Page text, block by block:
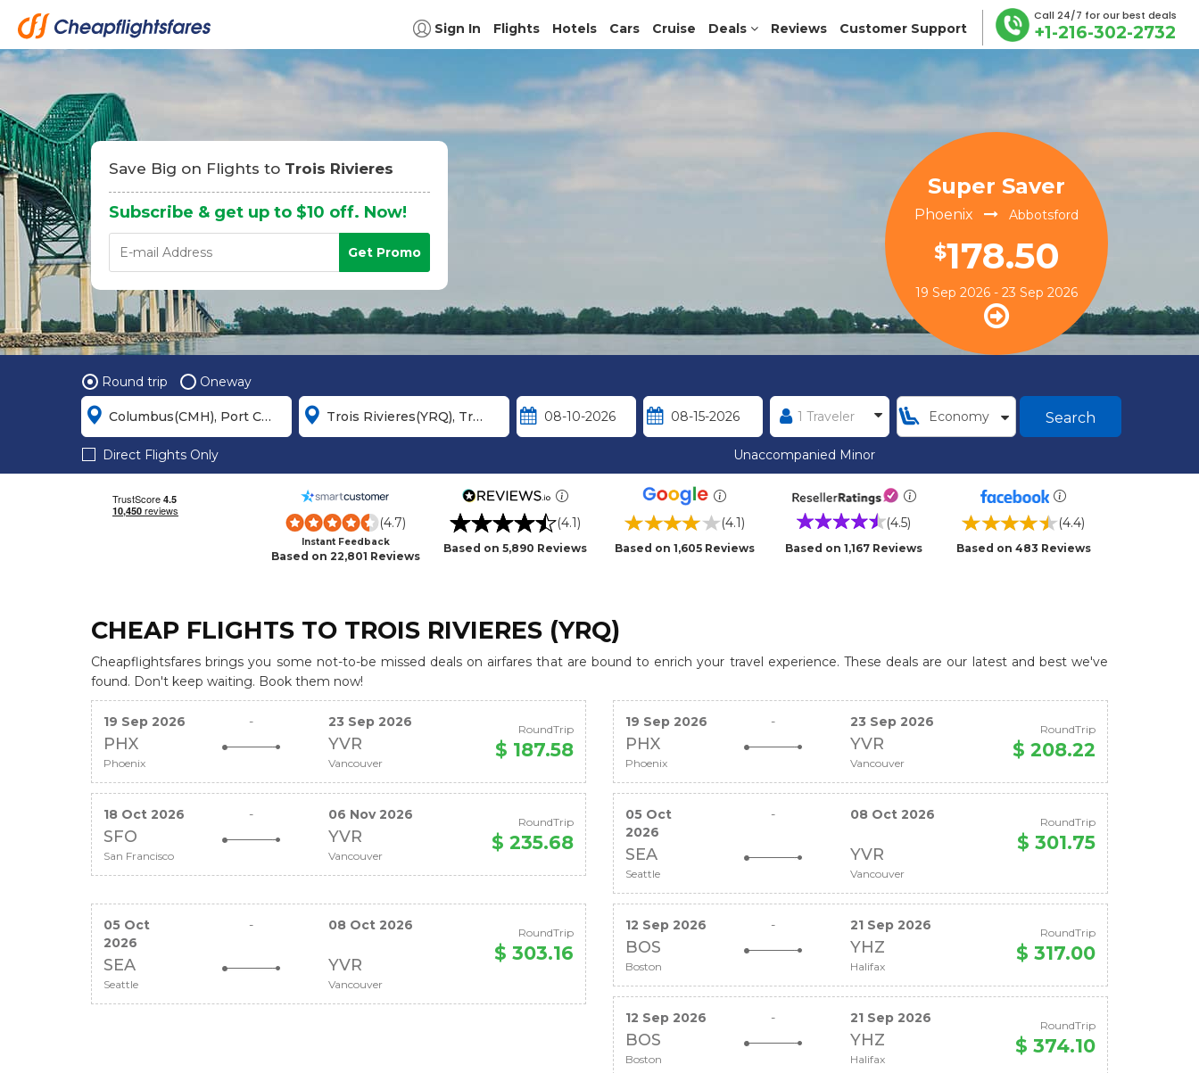
Sign In Flights Hotels Cars Cruise Deals Reviews Customer Support
Call 24/7 for our best deals
+1-216-302-2732
Save Big on Flights to Trois Rivieres
Subscribe & get up to $10 off. Now!
Get Promo
Super Saver
Phoenix Abbotsford
$178.50
19 Sep 2026 - 23 Sep 2026
Round trip Oneway
Search
Direct Flights Only Unaccompanied Minor
(4.7)
Instant Feedback
Based on 22,801 Reviews
(4.1)
Based on 5,890 Reviews
(4.1)
Based on 1,605 Reviews
(4.5)
Based on 1,167 Reviews
(4.4)
Based on 483 Reviews
CHEAP FLIGHTS TO TROIS RIVIERES (YRQ)
Cheapflightsfares brings you some not-to-be missed deals on airfares that are bound to enrich your travel experience. These deals are our latest and best we've
found. Don't keep waiting. Book them now!
19 Sep 2026 - 23 Sep 2026
PHX YVR
Phoenix Vancouver
RoundTrip
$ 187.58
19 Sep 2026 - 23 Sep 2026
PHX YVR
Phoenix Vancouver
RoundTrip
$ 208.22
18 Oct 2026 - 06 Nov 2026
SFO YVR
San Francisco Vancouver
RoundTrip
$ 235.68
05 Oct
2026
- 08 Oct 2026
SEA YVR
Seattle Vancouver
RoundTrip
$ 301.75
05 Oct
2026
- 08 Oct 2026
SEA YVR
Seattle Vancouver
RoundTrip
$ 303.16
12 Sep 2026 - 21 Sep 2026
BOS YHZ
Boston Halifax
RoundTrip
$ 317.00
12 Sep 2026 - 21 Sep 2026
BOS YHZ
Boston Halifax
RoundTrip
$ 374.10